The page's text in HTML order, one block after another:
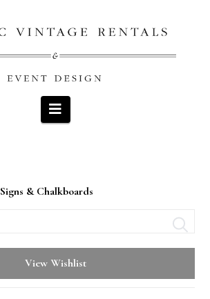
Navigation
Signs & Chalkboards
View Wishlist